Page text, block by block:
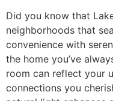
Did you know that
neighborhoods that
convenience with
the home you’ve
room can reflect your
connections you